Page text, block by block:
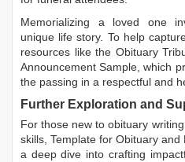
Memorializing a loved one
unique life story. To help
resources like the Obituary
Announcement Sample, which
the passing in a respectful and
Further Exploration and
For those new to obituary
skills, Template for Obituary and
a deep dive into crafting